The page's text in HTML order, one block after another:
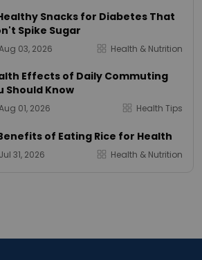
Snacks for Diabetes That
Spike Sugar
03, 2026 Health & Nutrition
Effects of Daily Commuting
Should Know
01, 2026 Health Tips
of Eating Rice for Health
Jul 31, 2026 Health & Nutrition